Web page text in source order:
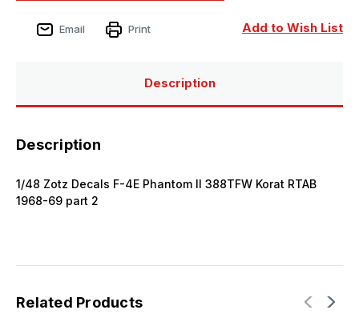
Add to Wish List
Email Print
Description
Description
1/48 Zotz Decals F-4E Phantom II 388TFW Korat RTAB
1968-69 part 2
Related Products